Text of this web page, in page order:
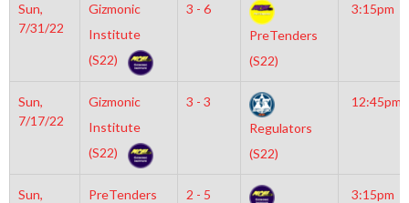
Sun,
7/31/22
Gizmonic
Institute
(S22)
3 - 6
PreTenders
(S22)
3:15pm
Sun,
7/17/22
Gizmonic
Institute
(S22)
3 - 3
Regulators
(S22)
12:45pm
Sun,
PreTenders
2 - 5
3:15pm